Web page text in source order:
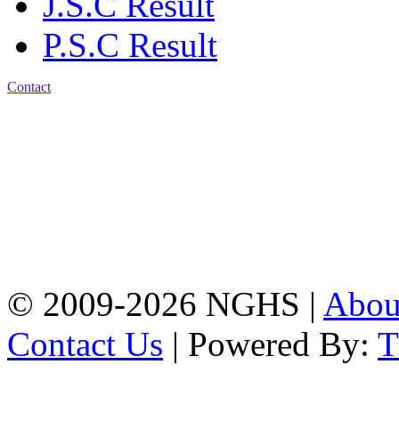
P.S.C Result
Contact
© 2009-2026 NGHS |
Contact Us | Powered By: